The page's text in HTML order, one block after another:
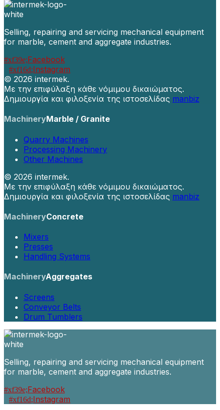
Selling, repairing and servicing mechanical equipment
for marble, cement and aggregate industries.
Facebook
Instagram
© 2026 intermek.
Με την επιφύλαξη κάθε νόμιμου δικαιώματος.
Δημιουργία και φιλοξενία της ιστοσελίδας manbiz
MachineryMarble / Granite
Quarry Machines
Processing Machinery
Other Machines
© 2026 intermek.
Με την επιφύλαξη κάθε νόμιμου δικαιώματος.
Δημιουργία και φιλοξενία της ιστοσελίδας manbiz
MachineryConcrete
Mixers
Presses
Handling Systems
MachineryAggregates
Screens
Conveyor Belts
Drum Tumblers
Selling, repairing and servicing mechanical equipment
for marble, cement and aggregate industries.
Facebook
Instagram